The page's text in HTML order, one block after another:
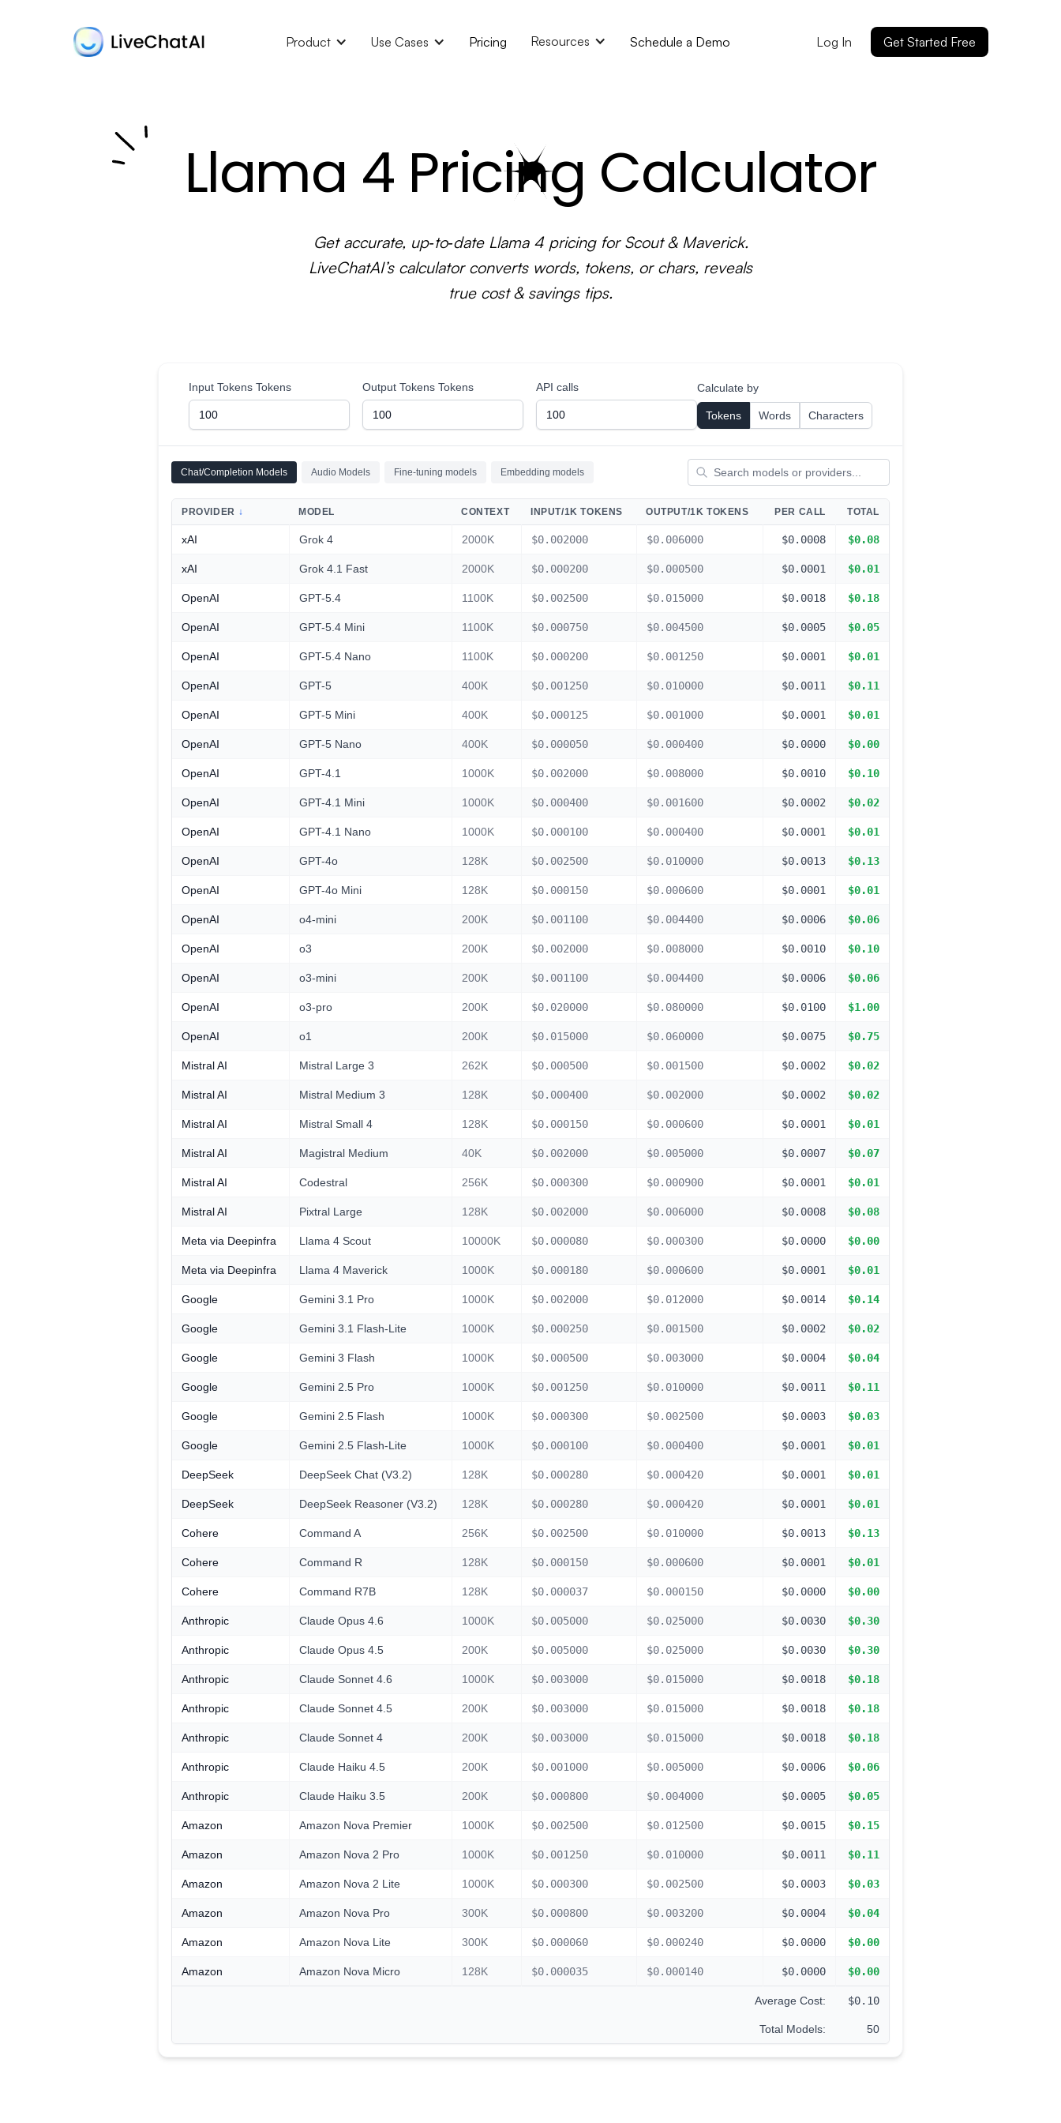
Product Use Cases Pricing Resources Schedule a Demo Log In Get Started Free
Llama 4 Pricing Calculator
Get accurate, up‑to‑date Llama 4 pricing for Scout & Maverick.
LiveChatAI’s calculator converts words, tokens, or chars, reveals
true cost & savings tips.